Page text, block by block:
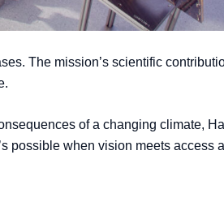
The mission’s scientific
of a changing climate,
possible when vision meets access